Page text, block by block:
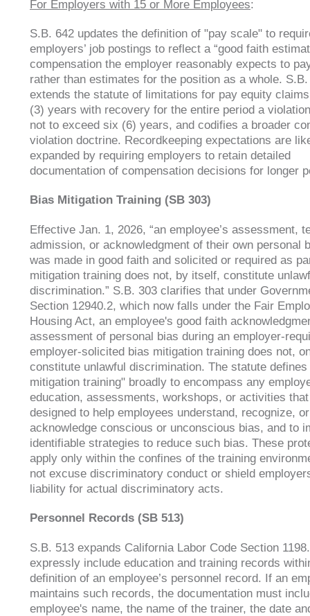
For Employers with 15 or More Employees:
S.B. 642 updates the definition of "pay scale" to
employers’ job postings to reflect a “good faith
compensation the employer reasonably expects to
rather than estimates for the position as a whole.
extends the statute of limitations for pay equity
(3) years with recovery for the entire period a
not to exceed six (6) years, and codifies a broader
violation doctrine. Recordkeeping expectations are
expanded by requiring employers to retain detailed
documentation of compensation decisions for longer
Bias Mitigation Training (SB 303)
Effective Jan. 1, 2026, “an employee’s assessment,
admission, or acknowledgment of their own personal
was made in good faith and solicited or required as
mitigation training does not, by itself, constitute
discrimination.” S.B. 303 clarifies that under
Section 12940.2, which now falls under the Fair
Housing Act, an employee's good faith
assessment of personal bias during an employer-
employer-solicited bias mitigation training does not,
constitute unlawful discrimination. The statute
mitigation training" broadly to encompass any
education, assessments, workshops, or activities
designed to help employees understand, recognize, or
acknowledge conscious or unconscious bias, and to
identifiable strategies to reduce such bias. These
apply only within the confines of the training
not excuse discriminatory conduct or shield
liability for actual discriminatory acts.
Personnel Records (SB 513)
S.B. 513 expands California Labor Code Section
expressly include education and training records
definition of an employee’s personnel record. If an
maintains such records, the documentation must
employee's name, the name of the trainer, the date